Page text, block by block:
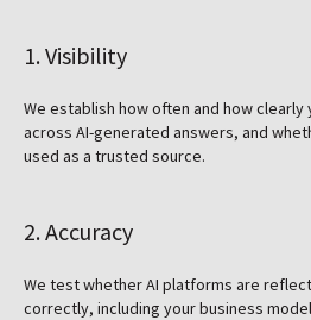
1. Visibility
We establish how often and how
across AI-generated answers, and
used as a trusted source.
2. Accuracy
We test whether AI platforms are
correctly, including your business